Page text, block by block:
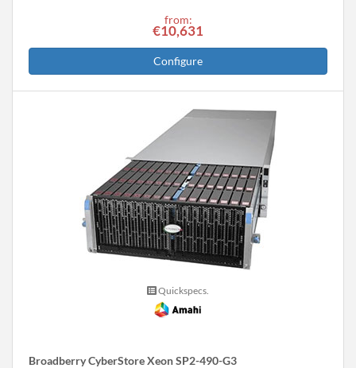
from:
€10,631
Configure
Quickspecs.
Broadberry CyberStore Xeon SP2-490-G3